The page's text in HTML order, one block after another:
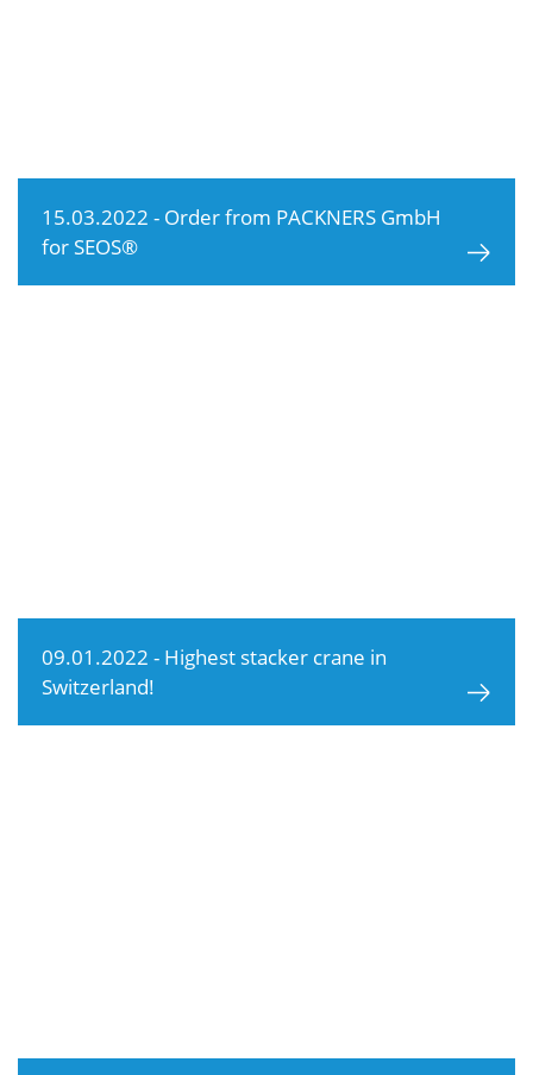
15.03.2022 - Order from PACKNERS GmbH
for SEOS®
09.01.2022 - Highest stacker crane in
Switzerland!